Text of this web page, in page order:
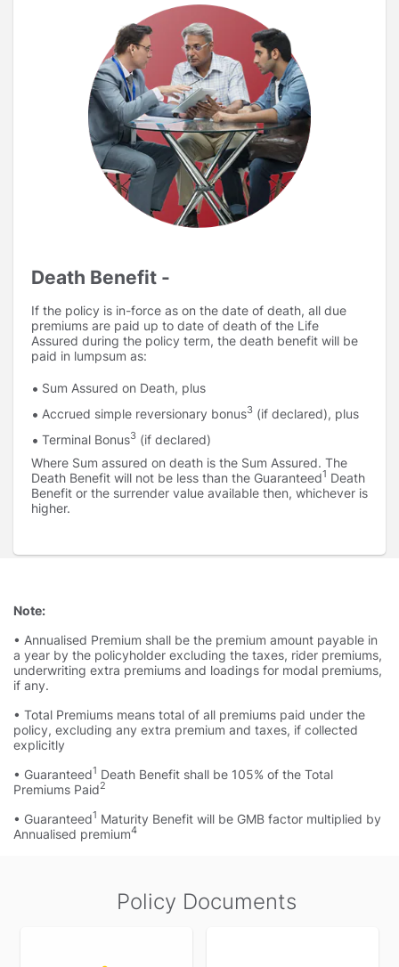
Death Benefit -
If the policy is in-force as on the date of death, all due
premiums are paid up to date of death of the Life
Assured during the policy term, the death benefit will be
paid in lumpsum as:
Sum Assured on Death, plus
Accrued simple reversionary bonus3 (if declared), plus
Terminal Bonus3 (if declared)
Where Sum assured on death is the Sum Assured. The
Death Benefit will not be less than the Guaranteed1 Death
Benefit or the surrender value available then, whichever is
higher.
Note:
• Annualised Premium shall be the premium amount payable in
a year by the policyholder excluding the taxes, rider premiums,
underwriting extra premiums and loadings for modal premiums,
if any.
• Total Premiums means total of all premiums paid under the
policy, excluding any extra premium and taxes, if collected
explicitly
• Guaranteed1 Death Benefit shall be 105% of the Total
Premiums Paid2
• Guaranteed1 Maturity Benefit will be GMB factor multiplied by
Annualised premium4
Policy Documents